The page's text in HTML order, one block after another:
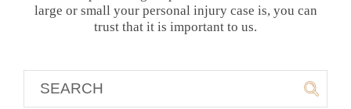
large or small your personal injury case is, you can
trust that it is important to us.